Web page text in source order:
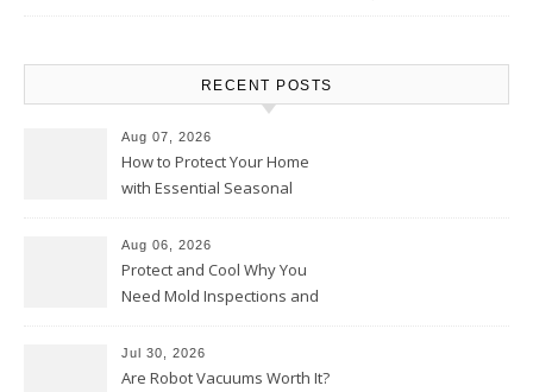
RECENT POSTS
Aug 07, 2026
How to Protect Your Home
with Essential Seasonal
Aug 06, 2026
Protect and Cool Why You
Need Mold Inspections and
Jul 30, 2026
Are Robot Vacuums Worth It?